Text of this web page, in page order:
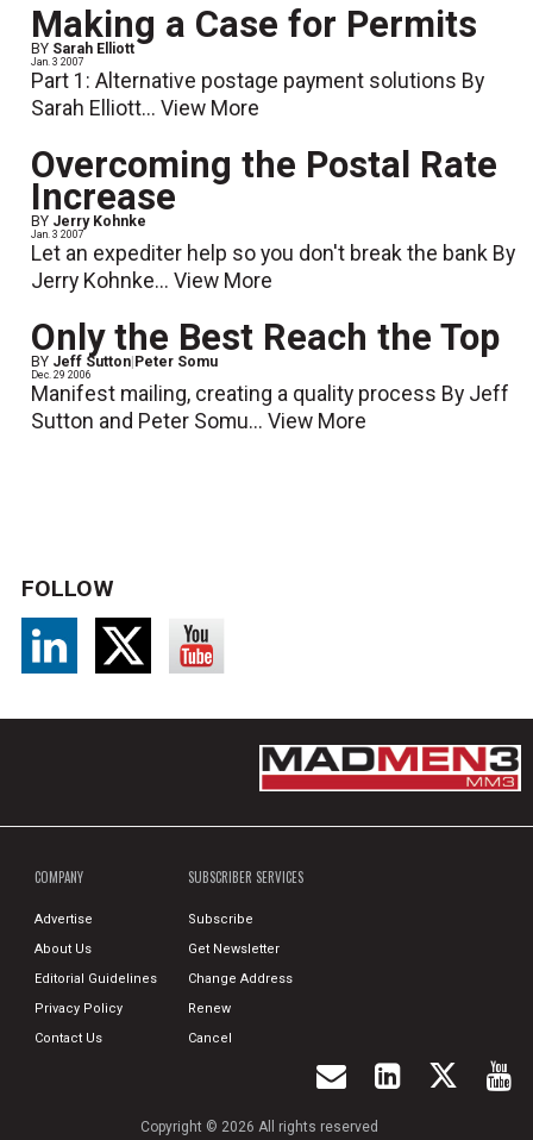
Making a Case for Permits
BY Sarah Elliott
Jan. 3 2007
Part 1: Alternative postage payment solutions By
Sarah Elliott...View More
Overcoming the Postal Rate
Increase
BY Jerry Kohnke
Jan. 3 2007
Let an expediter help so you don't break the bank By
Jerry Kohnke...View More
Only the Best Reach the Top
BY Jeff Sutton Peter Somu
Dec. 29 2006
Manifest mailing, creating a quality process By Jeff
Sutton and Peter Somu...View More
FOLLOW
COMPANY
Advertise
About Us
Editorial Guidelines
Privacy Policy
Contact Us
SUBSCRIBER SERVICES
Subscribe
Get Newsletter
Change Address
Renew
Cancel
Copyright © 2026 All rights reserved